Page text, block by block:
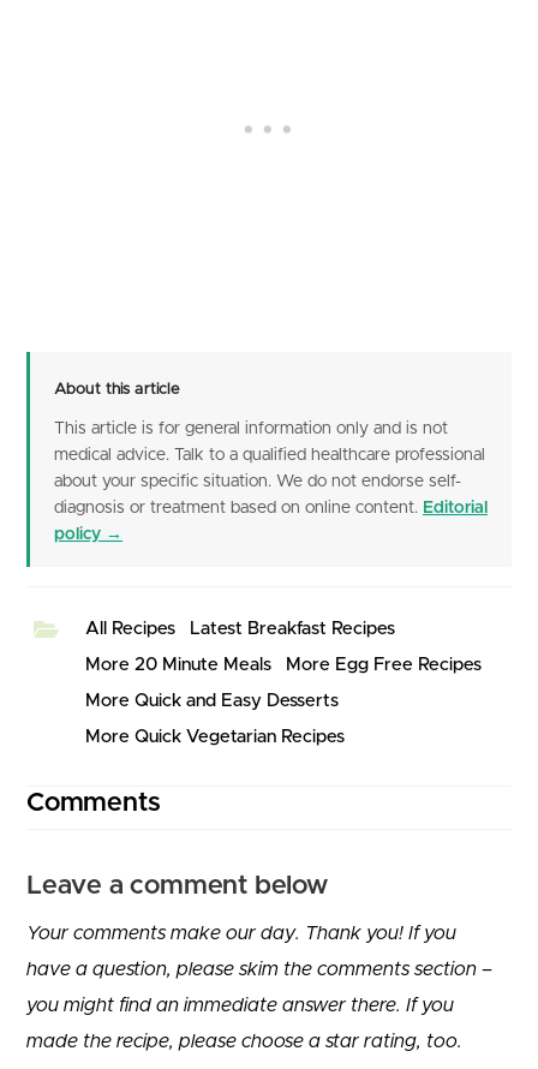
About this article
This article is for general information only and is not
medical advice. Talk to a qualified healthcare professional
about your specific situation. We do not endorse self-
diagnosis or treatment based on online content. Editorial
policy →
All Recipes
Latest Breakfast Recipes
More 20 Minute Meals
More Egg Free Recipes
More Quick and Easy Desserts
More Quick Vegetarian Recipes
Comments
Leave a comment below
Your comments make our day. Thank you! If you
have a question, please skim the comments section –
you might find an immediate answer there. If you
made the recipe, please choose a star rating, too.